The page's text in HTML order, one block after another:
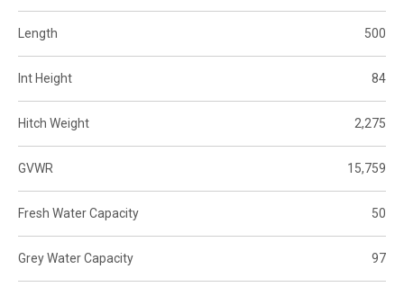
Length 500
Int Height 84
Hitch Weight 2,275
GVWR 15,759
Fresh Water Capacity 50
Grey Water Capacity 97